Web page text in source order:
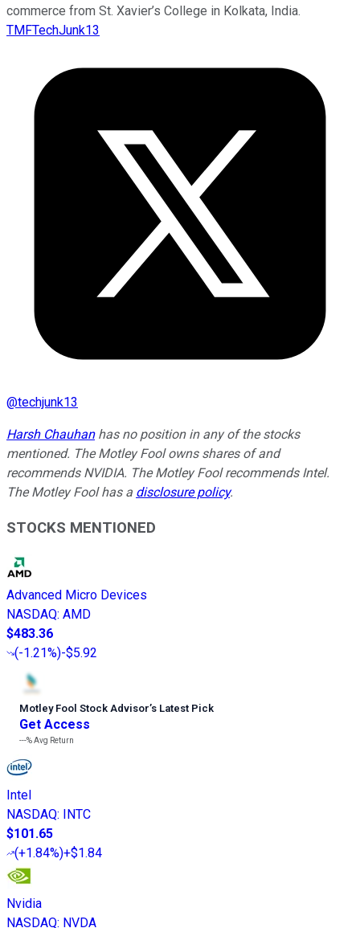
commerce from St. Xavier’s College in Kolkata, India.
TMFTechJunk13
@techjunk13
Harsh Chauhanhas no position in any of the stocks
mentioned. The Motley Fool owns shares of and
recommends NVIDIA. The Motley Fool recommends Intel.
The Motley Fool has a disclosure policy.
STOCKS MENTIONED
Advanced Micro Devices
NASDAQ: AMD
$483.36
(-1.21%)-$5.92
Motley Fool Stock Advisor’s Latest Pick
Get Access
---%Avg Return
Intel
NASDAQ: INTC
$101.65
(+1.84%)+$1.84
Nvidia
NASDAQ: NVDA